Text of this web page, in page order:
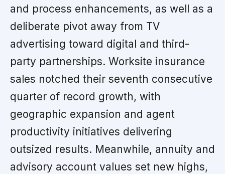
and process enhancements, as well as a
deliberate pivot away from TV
advertising toward digital and third-
party partnerships. Worksite insurance
sales notched their seventh consecutive
quarter of record growth, with
geographic expansion and agent
productivity initiatives delivering
outsized results. Meanwhile, annuity and
advisory account values set new highs,